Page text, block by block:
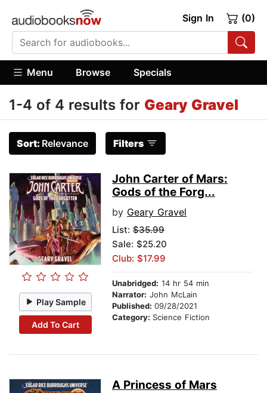
Sign In (0)
Menu Browse Specials
1-4 of 4 results for Geary Gravel
Sort: Relevance Filters
Play Sample
Add To Cart
John Carter of Mars:
Gods of the Forg...
by Geary Gravel
List: $35.99
Sale: $25.20
Club: $17.99
Unabridged: 14 hr 54 min
Narrator: John McLain
Published: 09/28/2021
Category: Science Fiction
A Princess of Mars